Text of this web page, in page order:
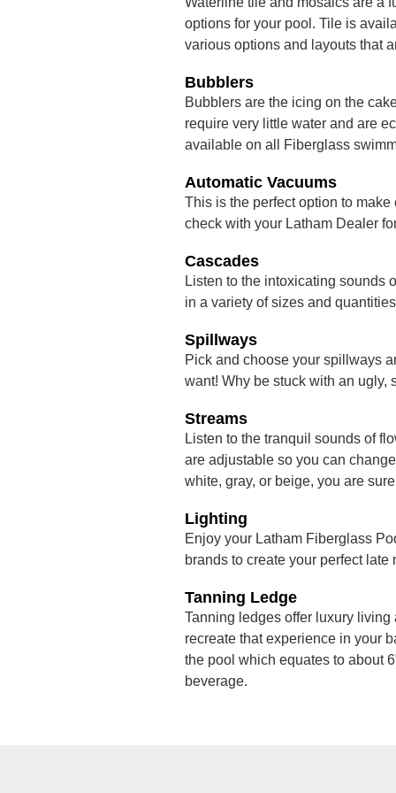
options for your pool. Tile is
various options and layouts that
Bubblers
Bubblers are the icing on the
require very little water and are
available on all Fiberglass
Automatic Vacuums
This is the perfect option to
check with your Latham Dealer
Cascades
Listen to the intoxicating sounds
in a variety of sizes and
Spillways
Pick and choose your spillways
want! Why be stuck with an ugly,
Streams
Listen to the tranquil sounds of
are adjustable so you can
white, gray, or beige, you are
Lighting
Enjoy your Latham Fiberglass
brands to create your perfect late
Tanning Ledge
Tanning ledges offer luxury
recreate that experience in your
the pool which equates to about
beverage.